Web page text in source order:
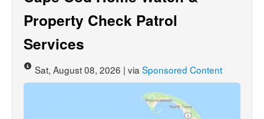
Property Check Patrol
Services
Sat, August 08, 2026 | via Sponsored Content